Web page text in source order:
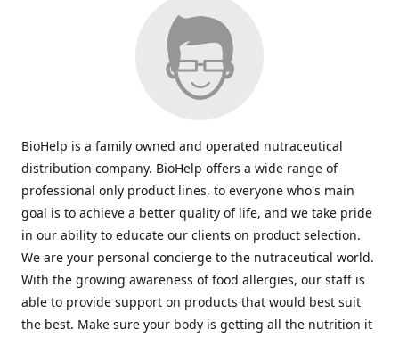
BioHelp is a family owned and operated nutraceutical
distribution company. BioHelp offers a wide range of
professional only product lines, to everyone who's main
goal is to achieve a better quality of life, and we take pride
in our ability to educate our clients on product selection.
We are your personal concierge to the nutraceutical world.
With the growing awareness of food allergies, our staff is
able to provide support on products that would best suit
the best. Make sure your body is getting all the nutrition it